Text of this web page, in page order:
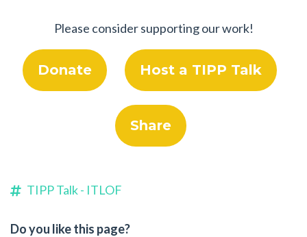
Please consider supporting our work!
Donate Host a TIPP Talk
Share
TIPP Talk - ITLOF
Do you like this page?